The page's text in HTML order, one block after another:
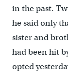
in the past.
he said only
sister and
had been hit
opted